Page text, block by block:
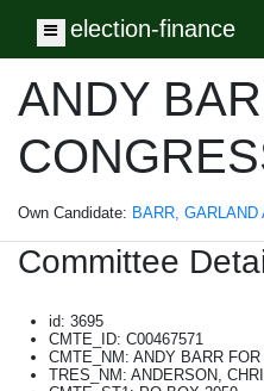
Toggle navigation
election-finance
ANDY
Own Candidate: BARR, GARLAND
Committee
id: 3695
CMTE_ID: C00467571
CMTE_NM: ANDY BARR
TRES_NM: ANDERSON,